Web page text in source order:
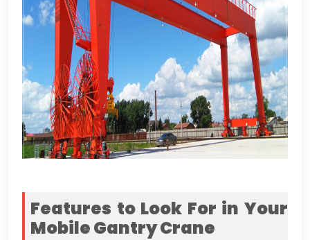
Features to Look For in Your
Mobile Gantry Crane